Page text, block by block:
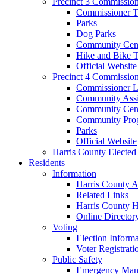
Commissioner
Parks
Dog Parks
Community
Hike and Bike
Official Website
Precinct 4
Commissioner
Community
Community
Community
Parks
Official Website
Harris County
Residents
Information
Harris County
Related Links
Harris County
Online
Voting
Election
Voter
Public Safety
Emergency